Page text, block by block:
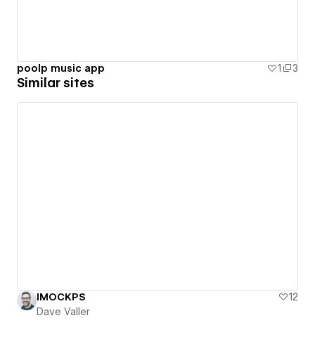
poolp music app 1 3
Similar sites
IMOCKPS
12
Dave Valler